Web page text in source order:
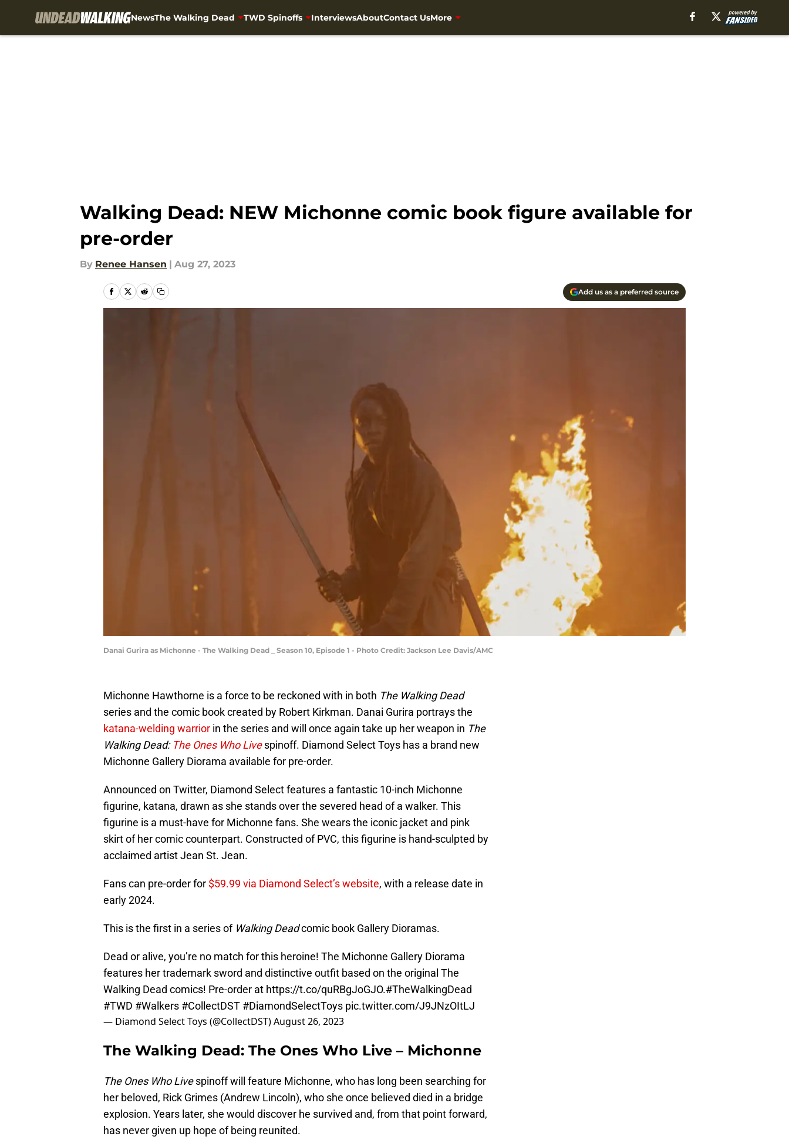
NewsThe Walking Dead TWD Spinoffs InterviewsAboutContact UsMore
Walking Dead: NEW Michonne comic book figure available for
pre-order
By Renee Hansen | Aug 27, 2023
Add us as a preferred source
Danai Gurira as Michonne - The Walking Dead _ Season 10, Episode 1 - Photo Credit: Jackson Lee Davis/AMC
Michonne Hawthorne is a force to be reckoned with in both The Walking Dead
series and the comic book created by Robert Kirkman. Danai Gurira portrays the
katana-welding warrior in the series and will once again take up her weapon in The
Walking Dead: The Ones Who Livespinoff. Diamond Select Toys has a brand new
Michonne Gallery Diorama available for pre-order.
Announced on Twitter, Diamond Select features a fantastic 10-inch Michonne
figurine, katana, drawn as she stands over the severed head of a walker. This
figurine is a must-have for Michonne fans. She wears the iconic jacket and pink
skirt of her comic counterpart. Constructed of PVC, this figurine is hand-sculpted by
acclaimed artist Jean St. Jean.
Fans can pre-order for $59.99 via Diamond Select’s website, with a release date in
early 2024.
This is the first in a series ofWalking Deadcomic book Gallery Dioramas.
Dead or alive, you’re no match for this heroine! The Michonne Gallery Diorama
features her trademark sword and distinctive outfit based on the original The
Walking Dead comics! Pre-order at https://t.co/quRBgJoGJO.#TheWalkingDead
#TWD #Walkers #CollectDST #DiamondSelectToys pic.twitter.com/J9JNzOItLJ
— Diamond Select Toys (@CollectDST)August 26, 2023
The Walking Dead: The Ones Who Live – Michonne
The Ones Who Livespinoff will feature Michonne, who has long been searching for
her beloved, Rick Grimes (Andrew Lincoln), who she once believed died in a bridge
explosion. Years later, she would discover he survived and, from that point forward,
has never given up hope of being reunited.